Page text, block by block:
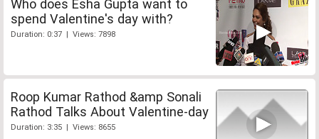
Who does Esha Gupta want to
spend Valentine's day with?
Duration: 0:37 | Views: 7898
Roop Kumar Rathod &amp Sonali
Rathod Talks About Valentine-day
Duration: 3:35 | Views: 8655